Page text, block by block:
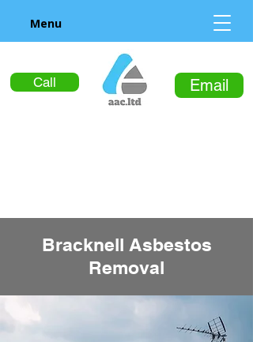
Call Email
Menu
Bracknell Asbestos
Removal